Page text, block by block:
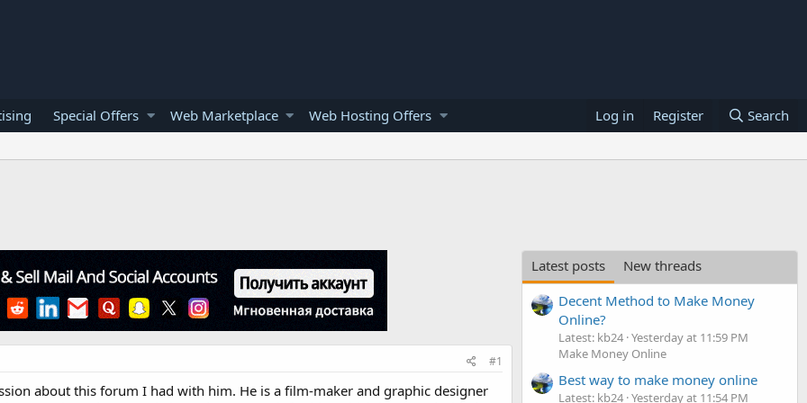
Special Offers Web Marketplace Web Hosting Offers Log in Register Search
#1
about this forum I had with him. He is a film-maker and graphic designer
Latest posts
New threads
Decent Method to Make Money
Online?
Latest: kb24 Yesterday at 11:59 PM
Make Money Online
Best way to make money online
Latest: kb24 Yesterday at 11:54 PM